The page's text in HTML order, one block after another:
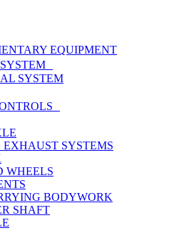
EQUIPMENT
SYSTEM
SYSTEMS
WHEELS
BODYWORK
SHAFT